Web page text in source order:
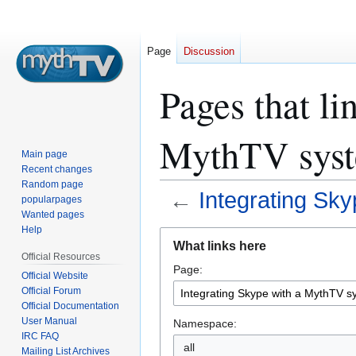
Pages that
MythTV
← Integrating
navigation
search
What links here
Page:
Namespace:
all
Page Discussion
Main page
Recent changes
Random page
popularpages
Wanted pages
Help
Official Resources
Official Website
Official Forum
Official Documentation
User Manual
IRC FAQ
Mailing List Archives